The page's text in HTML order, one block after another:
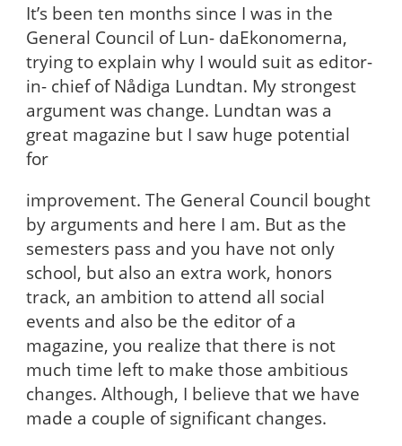
It’s been ten months since I was in the
General Council of Lun- daEkonomerna,
trying to explain why I would suit as editor-
in- chief of Nådiga Lundtan. My strongest
argument was change. Lundtan was a
great magazine but I saw huge potential
for
improvement. The General Council bought
by arguments and here I am. But as the
semesters pass and you have not only
school, but also an extra work, honors
track, an ambition to attend all social
events and also be the editor of a
magazine, you realize that there is not
much time left to make those ambitious
changes. Although, I believe that we have
made a couple of significant changes.